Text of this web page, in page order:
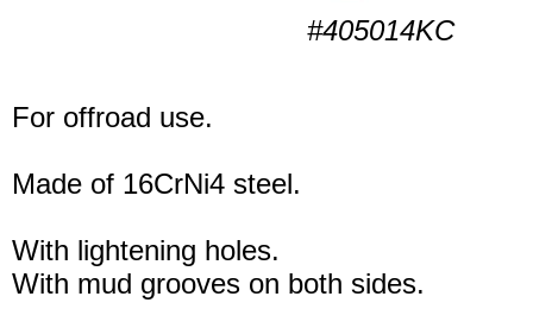
#405014KC
For offroad use.
Made of 16CrNi4 steel.
With lightening holes.
With mud grooves on both sides.